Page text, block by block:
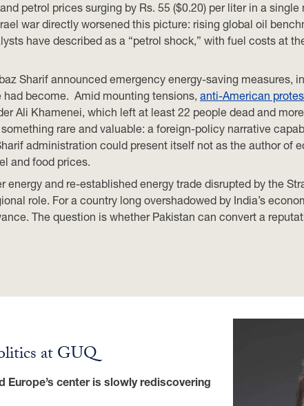
petrol prices surging by Rs. 55 ($0.20) per liter in a
war directly worsened this picture: rising global oil
have described as a “petrol shock,” with fuel costs at
Sharif announced emergency energy-saving measures,
become. Amid mounting tensions, anti-American
Ali Khamenei, which left at least 22 people dead and
rare and valuable: a foreign-policy narrative
administration could present itself not as the author of
and food prices.
and re-established energy trade disrupted by the
role. For a country long overshadowed by India’s
The question is whether Pakistan can convert a
at GUQ
center is slowly rediscovering